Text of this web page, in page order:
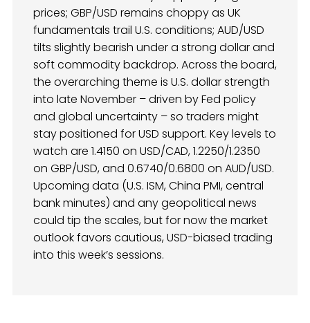
prices; GBP/USD remains choppy as UK
fundamentals trail U.S. conditions; AUD/USD
tilts slightly bearish under a strong dollar and
soft commodity backdrop. Across the board,
the overarching theme is U.S. dollar strength
into late November – driven by Fed policy
and global uncertainty – so traders might
stay positioned for USD support. Key levels to
watch are 1.4150 on USD/CAD, 1.2250/1.2350
on GBP/USD, and 0.6740/0.6800 on AUD/USD.
Upcoming data (U.S. ISM, China PMI, central
bank minutes) and any geopolitical news
could tip the scales, but for now the market
outlook favors cautious, USD-biased trading
into this week’s sessions.